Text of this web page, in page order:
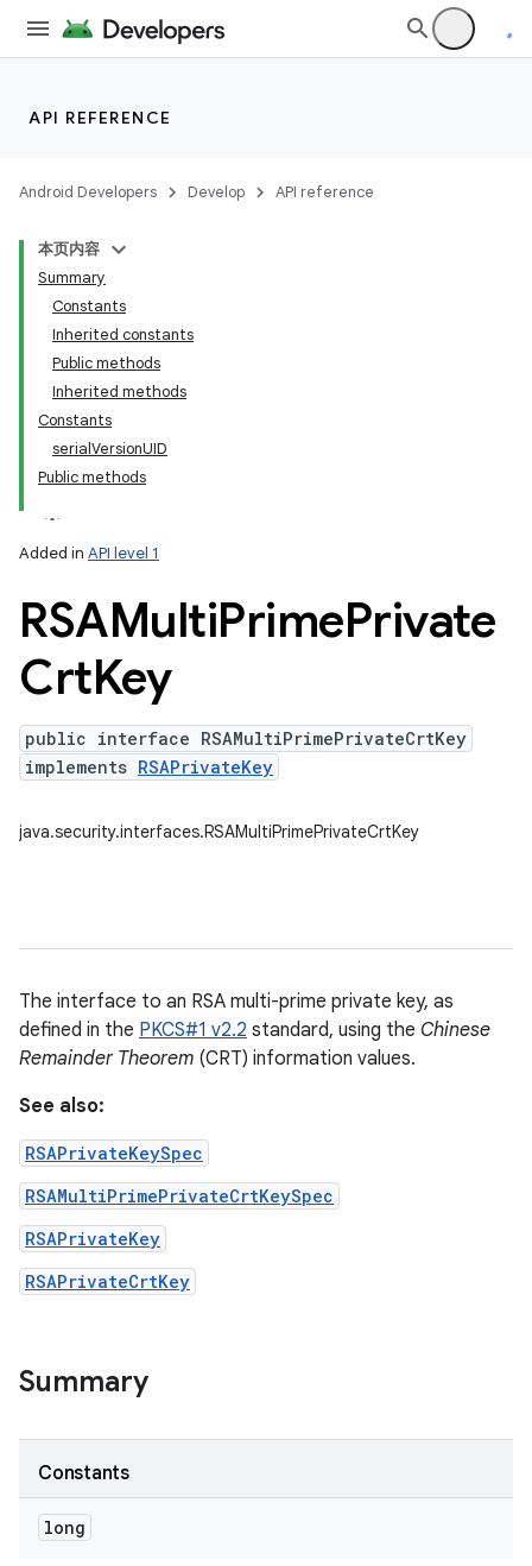
API REFERENCE
Android Developers Develop API reference
本页内容
Summary
Constants
Inherited constants
Public methods
Inherited methods
Constants
serialVersionUID
Public methods
Added in API level 1
RSAMultiPrimePrivate
CrtKey
public interface RSAMultiPrimePrivateCrtKey
implements RSAPrivateKey
java.security.interfaces.RSAMultiPrimePrivateCrtKey
The interface to an RSA multi-prime private key, as
defined in the PKCS#1 v2.2 standard, using the Chinese
Remainder Theorem (CRT) information values.
See also:
RSAPrivateKeySpec
RSAMultiPrimePrivateCrtKeySpec
RSAPrivateKey
RSAPrivateCrtKey
Summary
Constants
long